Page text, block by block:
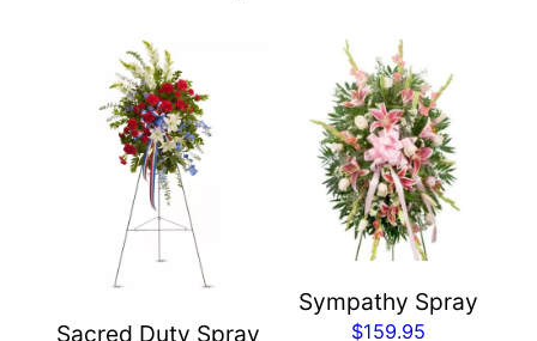
Sacred Duty Spray
Sympathy Spray
$159.95